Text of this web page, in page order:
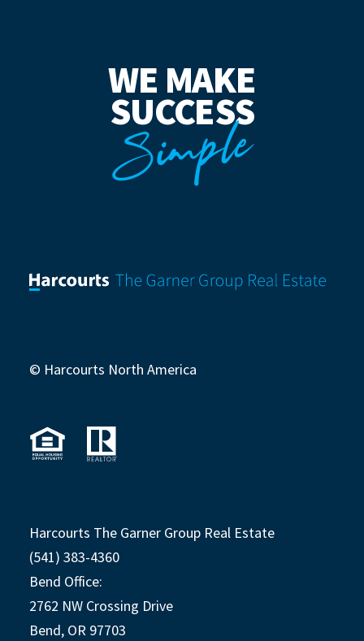
WE MAKE
SUCCESS
Simple
© Harcourts North America
Harcourts The Garner Group Real Estate
(541) 383-4360
Bend Office:
2762 NW Crossing Drive
Bend, OR 97703